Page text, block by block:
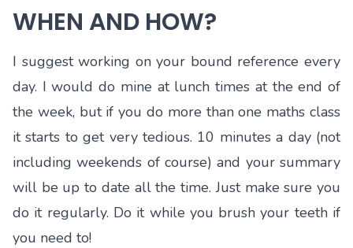
WHEN AND HOW?
I suggest working on your bound reference every
day. I would do mine at lunch times at the end of
the week, but if you do more than one maths class
it starts to get very tedious. 10 minutes a day (not
including weekends of course) and your summary
will be up to date all the time. Just make sure you
do it regularly. Do it while you brush your teeth if
you need to!